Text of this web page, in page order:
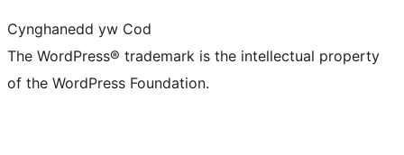
Cynghanedd yw Cod
The WordPress® trademark is the intellectual property
of the WordPress Foundation.